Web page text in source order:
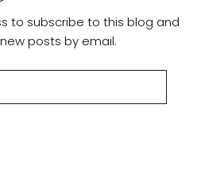
to subscribe to this blog and
posts by email.